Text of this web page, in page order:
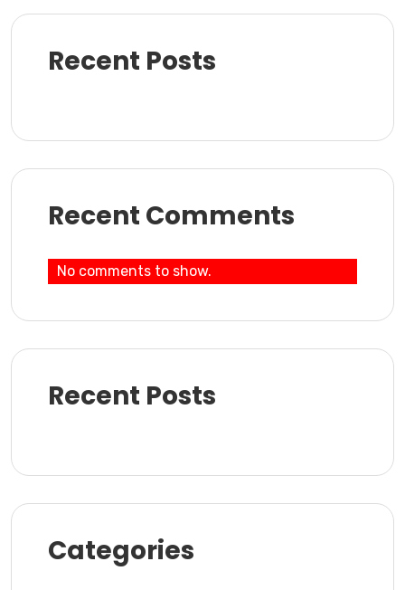
Recent Posts
Recent Comments
No comments to show.
Recent Posts
Categories